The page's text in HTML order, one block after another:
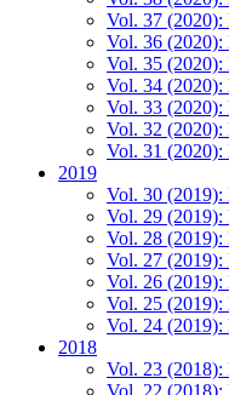
Vol. 37 (2020):
Vol. 36 (2020):
Vol. 35 (2020):
Vol. 34 (2020):
Vol. 33 (2020):
Vol. 32 (2020):
Vol. 31 (2020):
2019
Vol. 30 (2019):
Vol. 29 (2019):
Vol. 28 (2019):
Vol. 27 (2019):
Vol. 26 (2019):
Vol. 25 (2019):
Vol. 24 (2019):
2018
Vol. 23 (2018):
Vol. 22 (2018):